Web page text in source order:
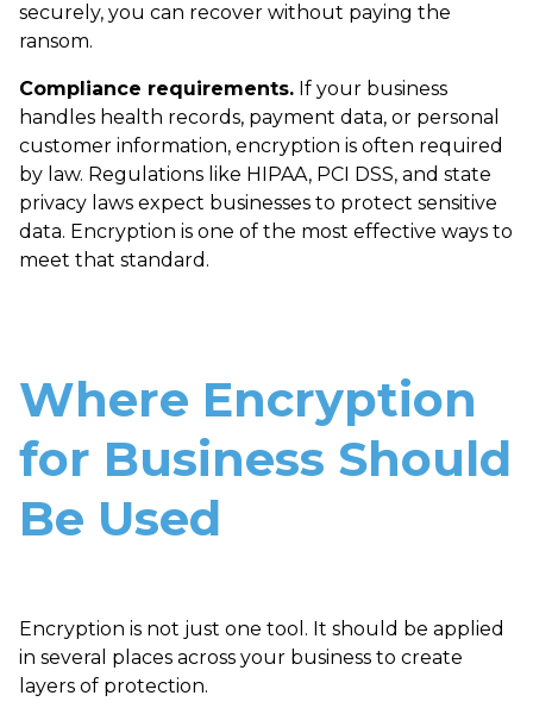
securely, you can recover without paying the
ransom.
Compliance requirements. If your business
handles health records, payment data, or personal
customer information, encryption is often required
by law. Regulations like HIPAA, PCI DSS, and state
privacy laws expect businesses to protect sensitive
data. Encryption is one of the most effective ways to
meet that standard.
Where Encryption
for Business Should
Be Used
Encryption is not just one tool. It should be applied
in several places across your business to create
layers of protection.